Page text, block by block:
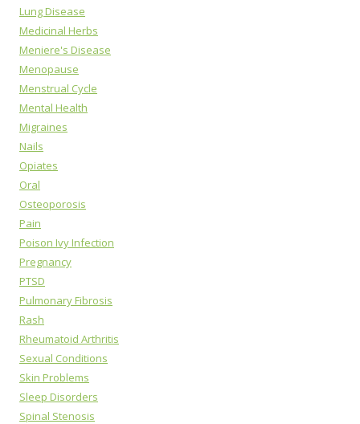
Lung Disease
Medicinal Herbs
Meniere's Disease
Menopause
Menstrual Cycle
Mental Health
Migraines
Nails
Opiates
Oral
Osteoporosis
Pain
Poison Ivy Infection
Pregnancy
PTSD
Pulmonary Fibrosis
Rash
Rheumatoid Arthritis
Sexual Conditions
Skin Problems
Sleep Disorders
Spinal Stenosis